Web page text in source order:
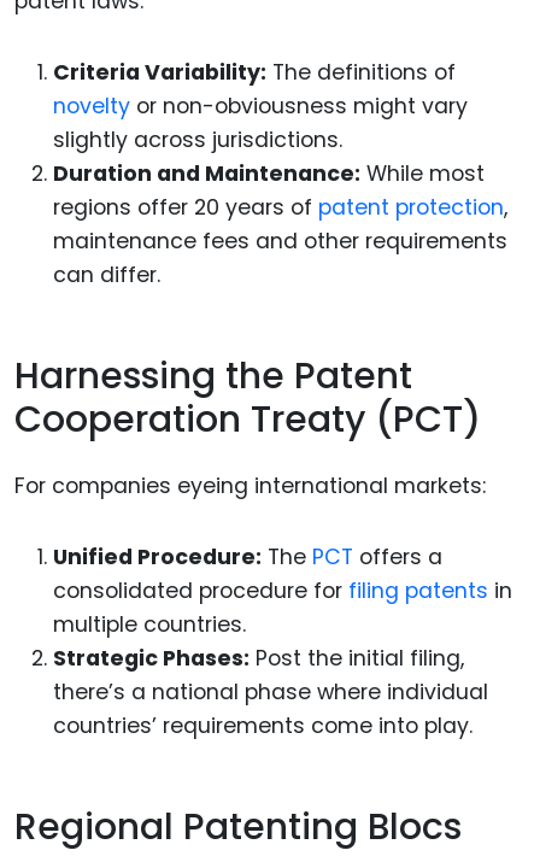
Criteria Variability: The definitions of
novelty or non-obviousness might vary
slightly across jurisdictions.
Duration and Maintenance: While most
regions offer 20 years of patent protection,
maintenance fees and other requirements
can differ.
Harnessing the Patent
Cooperation Treaty (PCT)
For companies eyeing international markets:
Unified Procedure: The PCT offers a
consolidated procedure for filing patents in
multiple countries.
Strategic Phases: Post the initial filing,
there’s a national phase where individual
countries’ requirements come into play.
Regional Patenting Blocs